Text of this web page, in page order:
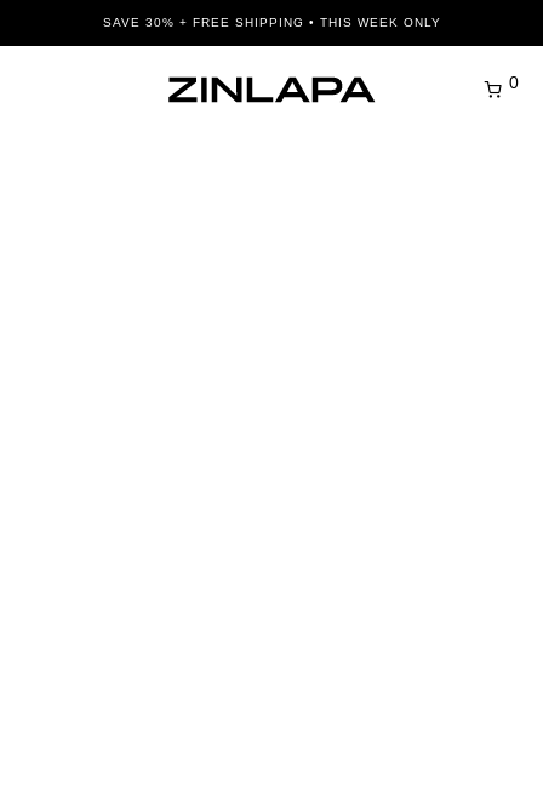
SAVE 30% + FREE SHIPPING • THIS WEEK ONLY
0